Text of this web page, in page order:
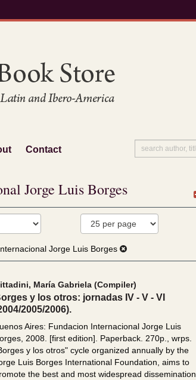
Contact
Jorge Luis Borges
Jorge Luis Borges
María Gabriela (Compiler)
y los otros: jornadas IV - V - VI
2005/2006).
Aires: Fundacion Internacional Jorge Luis
2008. [first edition]. Paperback. 270p., wrps.
y los otros" cycle organized annually by the
Luis Borges International Foundation, aims to
the best and most widespread dissemination